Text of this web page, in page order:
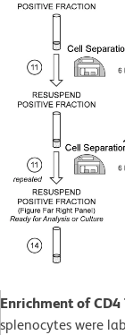
Enrichment of
splenocytes were